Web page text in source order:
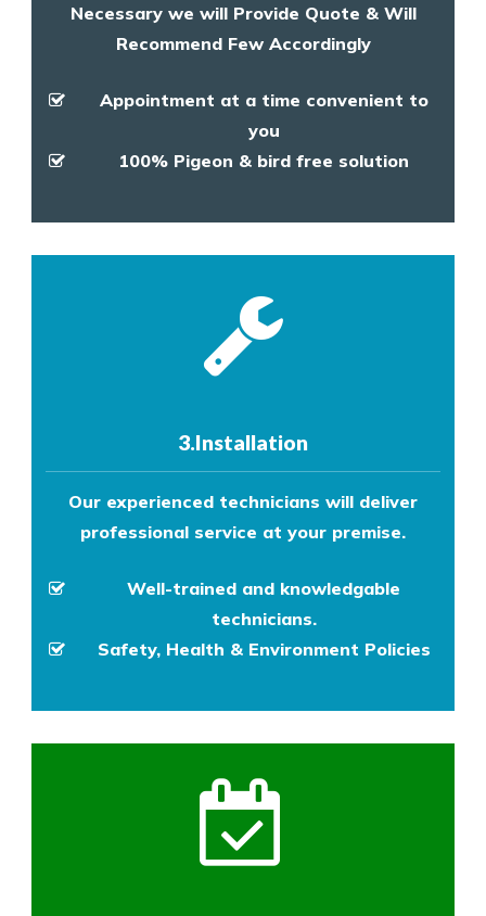
Necessary we will Provide Quote & Will
Recommend Few Accordingly
Appointment at a time convenient to
you
100% Pigeon & bird free solution
3.Installation
Our experienced technicians will deliver
professional service at your premise.
Well-trained and knowledgable
technicians.
Safety, Health & Environment Policies